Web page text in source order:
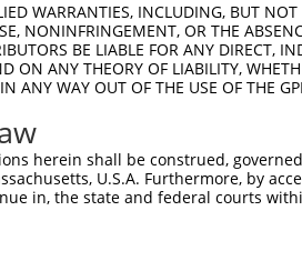
WARRANTIES, INCLUDING, BUT
NONINFRINGEMENT, OR THE
BE LIABLE FOR ANY DIRECT,
ON ANY THEORY OF LIABILITY,
ANY WAY OUT OF THE USE OF THE
herein shall be construed,
U.S.A. Furthermore, by
in, the state and federal courts